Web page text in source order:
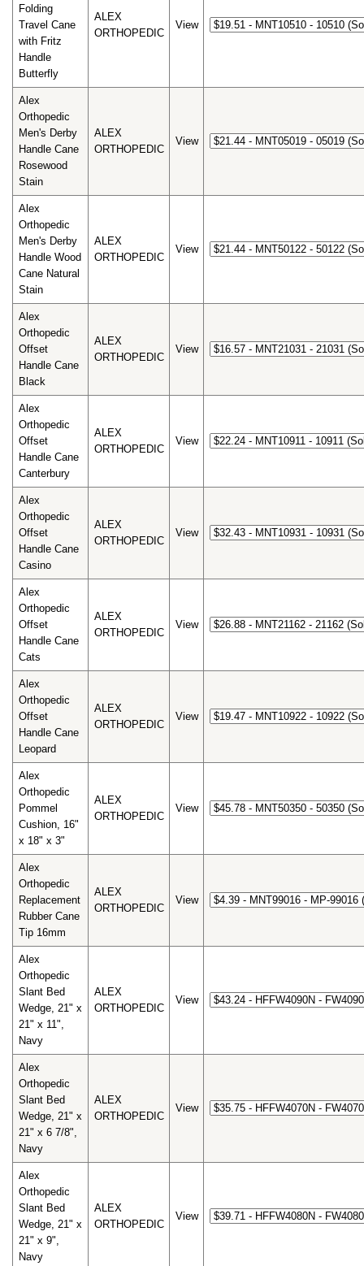
Folding
Travel Cane
with Fritz
Handle
Butterfly
ALEX
ORTHOPEDIC
View
Alex
Orthopedic
Men's Derby
Handle Cane
Rosewood
Stain
ALEX
ORTHOPEDIC
View
Alex
Orthopedic
Men's Derby
Handle Wood
Cane Natural
Stain
ALEX
ORTHOPEDIC
View
Alex
Orthopedic
Offset
Handle Cane
Black
ALEX
ORTHOPEDIC
View
Alex
Orthopedic
Offset
Handle Cane
Canterbury
ALEX
ORTHOPEDIC
View
Alex
Orthopedic
Offset
Handle Cane
Casino
ALEX
ORTHOPEDIC
View
Alex
Orthopedic
Offset
Handle Cane
Cats
ALEX
ORTHOPEDIC
View
Alex
Orthopedic
Offset
Handle Cane
Leopard
ALEX
ORTHOPEDIC
View
Alex
Orthopedic
Pommel
Cushion, 16"
x 18" x 3"
ALEX
ORTHOPEDIC
View
Alex
Orthopedic
Replacement
Rubber Cane
Tip 16mm
ALEX
ORTHOPEDIC
View
Alex
Orthopedic
Slant Bed
Wedge, 21" x
21" x 11",
Navy
ALEX
ORTHOPEDIC
View
Alex
Orthopedic
Slant Bed
Wedge, 21" x
21" x 6 7/8",
Navy
ALEX
ORTHOPEDIC
View
Alex
Orthopedic
Slant Bed
Wedge, 21" x
21" x 9",
Navy
ALEX
ORTHOPEDIC
View